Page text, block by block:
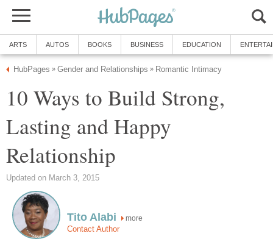
ARTS AUTOS BOOKS BUSINESS EDUCATION
HubPages » Gender and Relationships » Romantic Intimacy
10 Ways to Build Strong,
Lasting and Happy
Relationship
Updated on March 3, 2015
Tito Alabi more
Contact Author